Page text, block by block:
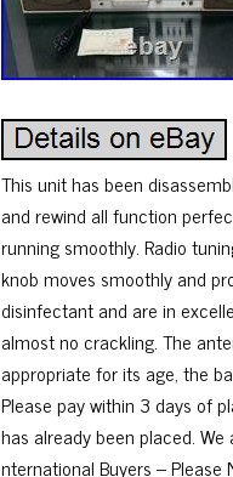
This unit has been
and rewind all function
running smoothly. Radio
knob moves smoothly and
disinfectant and are in
almost no crackling. The
appropriate for its age, the
Please pay within 3 days of
has already been placed.
nternational Buyers –